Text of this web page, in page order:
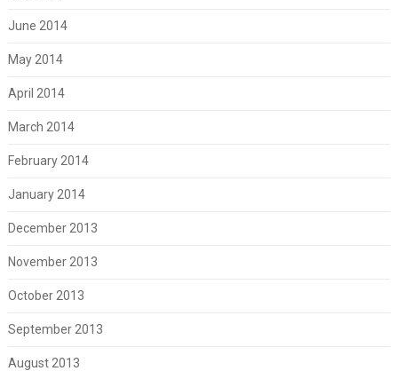
June 2014
May 2014
April 2014
March 2014
February 2014
January 2014
December 2013
November 2013
October 2013
September 2013
August 2013